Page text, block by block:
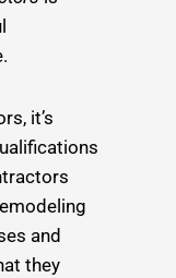
it’s
and
they